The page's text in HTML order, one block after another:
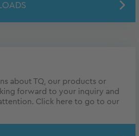
about TQ, our products or
forward to your inquiry and
Click here to go to our